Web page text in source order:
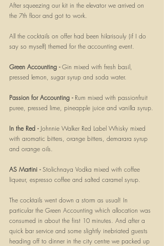
After squeezing our kit in the elevator we arrived on
the 7th floor and got to work.
All the cocktails on offer had been hilarisouly (if I do
say so myself) themed for the accounting event.
Green Accounting - Gin mixed with fresh basil,
pressed lemon, sugar syrup and soda water.
Passion for Accounting - Rum mixed with passionfruit
puree, pressed lime, pineapple juice and vanilla syrup.
In the Red - Johnnie Walker Red Label Whisky mixed
with aromatic bitters, orange bitters, demarara syrup
and orange oils.
AS Martini - Stolichnaya Vodka mixed with coffee
liqueur, espresso coffee and salted caramel syrup.
The cocktails went down a storm as usual! In
particular the Green Accounting which allocation was
consumed in about the first 10 minutes. And after a
quick bar service and some slightly inebriated guests
heading off to dinner in the city centre we packed up